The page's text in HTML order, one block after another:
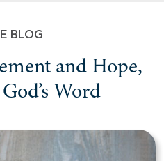
BLOG
and Hope,
Word